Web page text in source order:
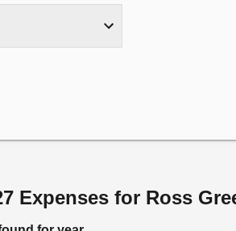
Expenses for Ross